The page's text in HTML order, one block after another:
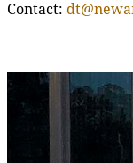
Contact: